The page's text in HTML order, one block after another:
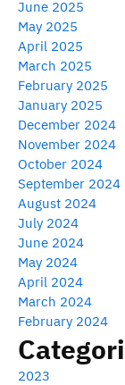
June 2025
May 2025
April 2025
March 2025
February 2025
January 2025
December 2024
November 2024
October 2024
September 2024
August 2024
July 2024
June 2024
May 2024
April 2024
March 2024
February 2024
2023